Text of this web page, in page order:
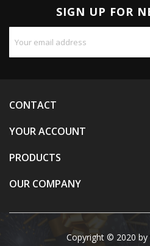
SIGN UP FOR
CONTACT
YOUR ACCOUNT
PRODUCTS
OUR COMPANY
Copyright © 2020 by